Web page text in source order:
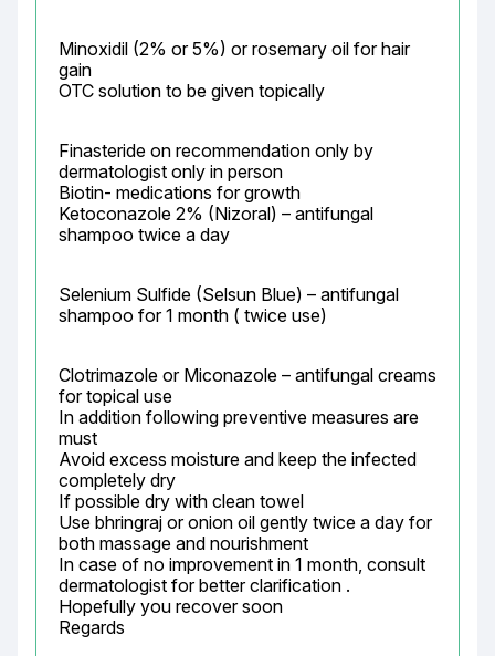
Minoxidil (2% or 5%) or rosemary oil for hair
gain
OTC solution to be given topically
Finasteride on recommendation only by
dermatologist only in person
Biotin- medications for growth
Ketoconazole 2% (Nizoral) – antifungal
shampoo twice a day
Selenium Sulfide (Selsun Blue) – antifungal
shampoo for 1 month ( twice use)
Clotrimazole or Miconazole – antifungal creams
for topical use
In addition following preventive measures are
must
Avoid excess moisture and keep the infected
completely dry
If possible dry with clean towel
Use bhringraj or onion oil gently twice a day for
both massage and nourishment
In case of no improvement in 1 month, consult
dermatologist for better clarification .
Hopefully you recover soon
Regards